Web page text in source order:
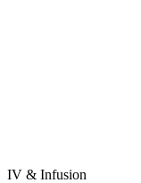
IV & Infusion